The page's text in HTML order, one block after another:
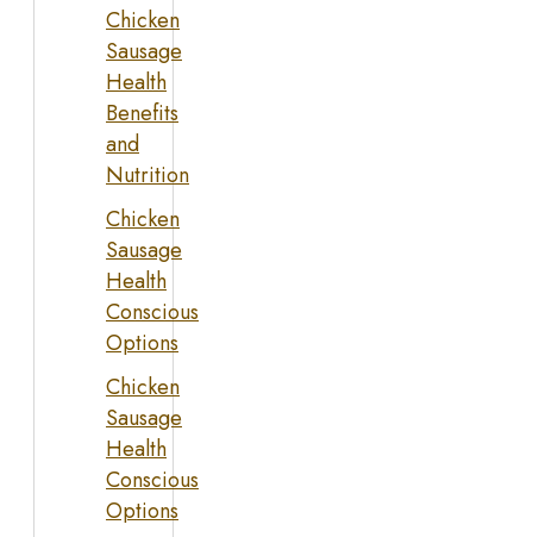
Chicken
Sausage
Health
Benefits
and
Nutrition
Chicken
Sausage
Health
Conscious
Options
Chicken
Sausage
Health
Conscious
Options